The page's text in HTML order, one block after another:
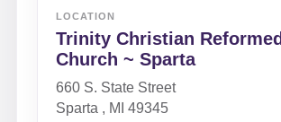
LOCATION
Trinity Christian Reformed
Church ~ Sparta
660 S. State Street
Sparta , MI 49345